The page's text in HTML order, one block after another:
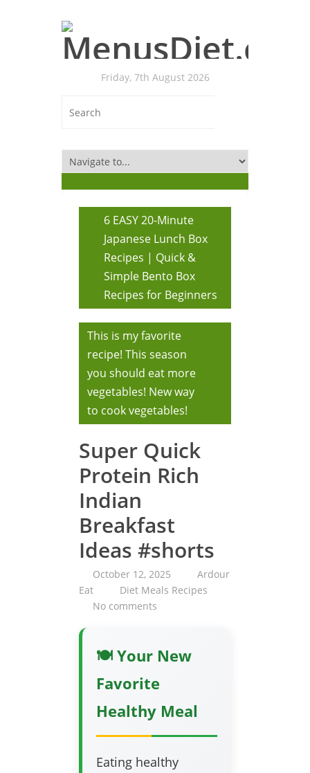
Friday, 7th August 2026
6 EASY 20-Minute
Japanese Lunch Box
Recipes | Quick &
Simple Bento Box
Recipes for Beginners
This is my favorite
recipe! This season
you should eat more
vegetables! New way
to cook vegetables!
Super Quick
Protein Rich
Indian
Breakfast
Ideas #shorts
October 12, 2025
Ardour
Eat
Diet Meals Recipes
No comments
🍽️ Your New
Favorite
Healthy Meal
Eating healthy